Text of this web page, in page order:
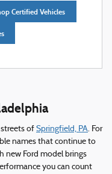
Certified Vehicles
of Springfield, PA. For
names that continue to
new Ford model brings
you can count